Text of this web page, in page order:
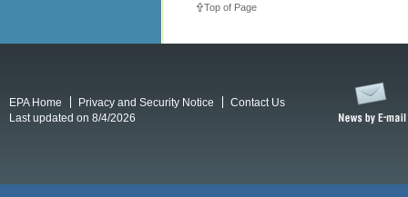
Top of Page
EPA Home Privacy and Security Notice
Contact Us
Last updated on 8/4/2026